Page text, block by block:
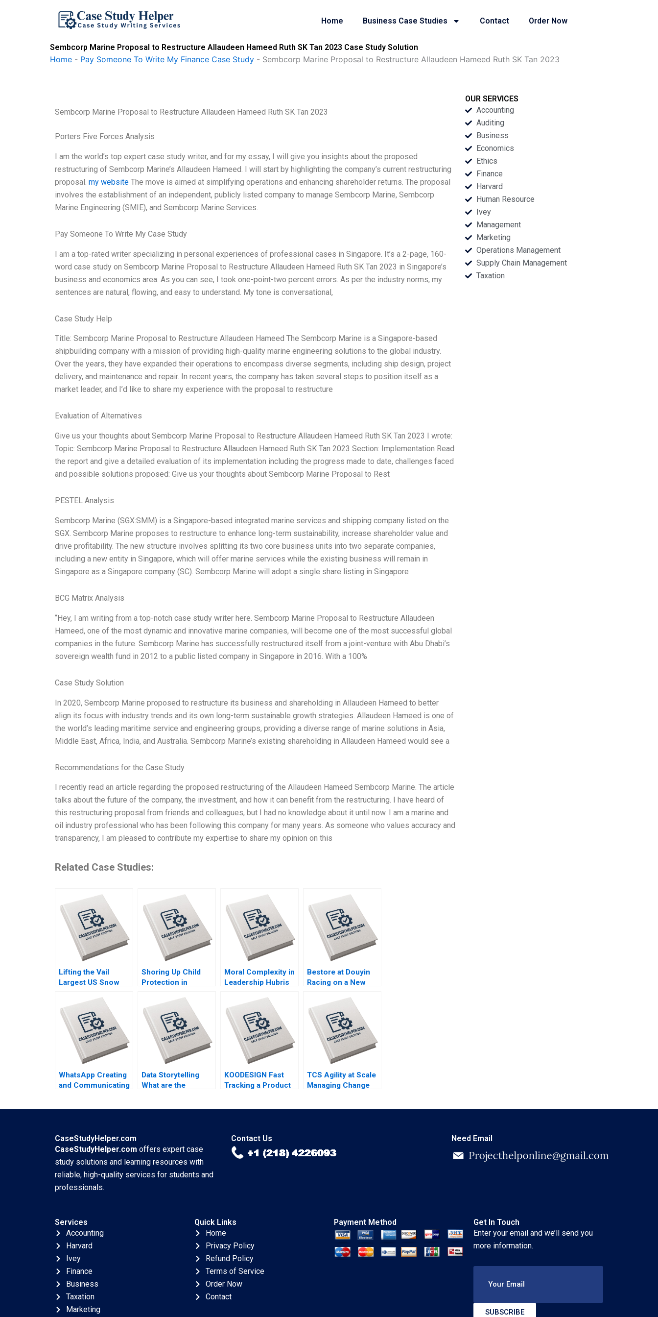
Home Business Case Studies Contact Order Now
Sembcorp Marine Proposal to Restructure Allaudeen Hameed Ruth SK Tan 2023 Case Study Solution
Home - Pay Someone To Write My Finance Case Study - Sembcorp Marine Proposal to Restructure Allaudeen Hameed Ruth SK Tan 2023
Sembcorp Marine Proposal to Restructure Allaudeen Hameed Ruth SK Tan 2023
Porters Five Forces Analysis
I am the world’s top expert case study writer, and for my essay, I will give you insights about the proposed
restructuring of Sembcorp Marine’s Allaudeen Hameed. I will start by highlighting the company’s current restructuring
proposal. my website The move is aimed at simplifying operations and enhancing shareholder returns. The proposal
involves the establishment of an independent, publicly listed company to manage Sembcorp Marine, Sembcorp
Marine Engineering (SMIE), and Sembcorp Marine Services.
Pay Someone To Write My Case Study
I am a top-rated writer specializing in personal experiences of professional cases in Singapore. It’s a 2-page, 160-
word case study on Sembcorp Marine Proposal to Restructure Allaudeen Hameed Ruth SK Tan 2023 in Singapore’s
business and economics area. As you can see, I took one-point-two percent errors. As per the industry norms, my
sentences are natural, flowing, and easy to understand. My tone is conversational,
Case Study Help
Title: Sembcorp Marine Proposal to Restructure Allaudeen Hameed The Sembcorp Marine is a Singapore-based
shipbuilding company with a mission of providing high-quality marine engineering solutions to the global industry.
Over the years, they have expanded their operations to encompass diverse segments, including ship design, project
delivery, and maintenance and repair. In recent years, the company has taken several steps to position itself as a
market leader, and I’d like to share my experience with the proposal to restructure
Evaluation of Alternatives
Give us your thoughts about Sembcorp Marine Proposal to Restructure Allaudeen Hameed Ruth SK Tan 2023 I wrote:
Topic: Sembcorp Marine Proposal to Restructure Allaudeen Hameed Ruth SK Tan 2023 Section: Implementation Read
the report and give a detailed evaluation of its implementation including the progress made to date, challenges faced
and possible solutions proposed: Give us your thoughts about Sembcorp Marine Proposal to Rest
PESTEL Analysis
Sembcorp Marine (SGX:SMM) is a Singapore-based integrated marine services and shipping company listed on the
SGX. Sembcorp Marine proposes to restructure to enhance long-term sustainability, increase shareholder value and
drive profitability. The new structure involves splitting its two core business units into two separate companies,
including a new entity in Singapore, which will offer marine services while the existing business will remain in
Singapore as a Singapore company (SC). Sembcorp Marine will adopt a single share listing in Singapore
BCG Matrix Analysis
“Hey, I am writing from a top-notch case study writer here. Sembcorp Marine Proposal to Restructure Allaudeen
Hameed, one of the most dynamic and innovative marine companies, will become one of the most successful global
companies in the future. Sembcorp Marine has successfully restructured itself from a joint-venture with Abu Dhabi’s
sovereign wealth fund in 2012 to a public listed company in Singapore in 2016. With a 100%
Case Study Solution
In 2020, Sembcorp Marine proposed to restructure its business and shareholding in Allaudeen Hameed to better
align its focus with industry trends and its own long-term sustainable growth strategies. Allaudeen Hameed is one of
the world’s leading maritime service and engineering groups, providing a diverse range of marine solutions in Asia,
Middle East, Africa, India, and Australia. Sembcorp Marine’s existing shareholding in Allaudeen Hameed would see a
Recommendations for the Case Study
I recently read an article regarding the proposed restructuring of the Allaudeen Hameed Sembcorp Marine. The article
talks about the future of the company, the investment, and how it can benefit from the restructuring. I have heard of
this restructuring proposal from friends and colleagues, but I had no knowledge about it until now. I am a marine and
oil industry professional who has been following this company for many years. As someone who values accuracy and
transparency, I am pleased to contribute my expertise to share my opinion on this
Related Case Studies:
Lifting the Vail
Largest US Snow
Operator Takes on
Climate Change
Christopher I Rider
Joni Betrand 2023
Shoring Up Child
Protection in
Boatright Wilson
Pamela Varley 2023
Moral Complexity in
Leadership Hubris
Brooke Vuckovic
Rebecca Talbot
2023
Bestore at Douyin
Racing on a New
Zuohao Hu Qianmin
Sun Yiyang Hu
Ziqian Zhao 2023
WhatsApp Creating
and Communicating
Bhattacharya 2023
Data Storytelling
What are the
Haritha Saranga
Dinesh Kumar Unni
Krishnan 2023
KOODESIGN Fast
Tracking a Product
TCS Agility at Scale
Managing Change
OUR SERVICES
Accounting
Auditing
Business
Economics
Ethics
Finance
Harvard
Human Resource
Ivey
Management
Marketing
Operations Management
Supply Chain Management
Taxation
CaseStudyHelper.com
CaseStudyHelper.com offers expert case
study solutions and learning resources with
reliable, high-quality services for students and
professionals.
Contact Us Need Email
Services
Accounting
Harvard
Ivey
Finance
Business
Taxation
Marketing
Quick Links
Home
Privacy Policy
Refund Policy
Terms of Service
Order Now
Contact
Payment Method
Get In Touch
Enter your email and we’ll send you
more information.
Your Email
SUBSCRIBE